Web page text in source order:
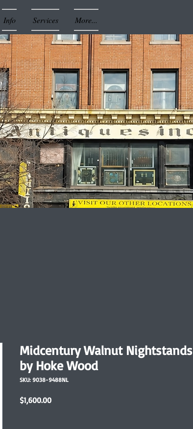
Info Services More...
Midcentury Walnut Nightstands
by Hoke Wood
SKU: 9038-9488NL
$1,600.00Price